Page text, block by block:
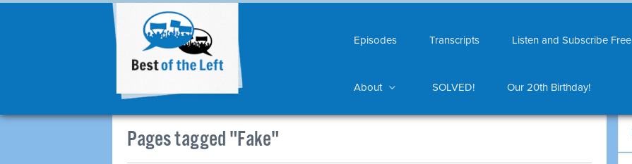
Episodes Transcripts Listen and Subscribe Free
About SOLVED! Our 20th Birthday!
Pages tagged "Fake"